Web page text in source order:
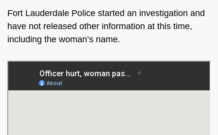
Fort Lauderdale Police started an investigation and
have not released other information at this time,
including the woman’s name.